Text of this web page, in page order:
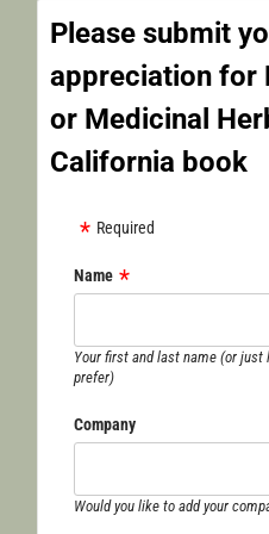
Please submit
appreciation for
or Medicinal
California book
Required
Name
Your first and last name (or
prefer)
Company
Would you like to add your